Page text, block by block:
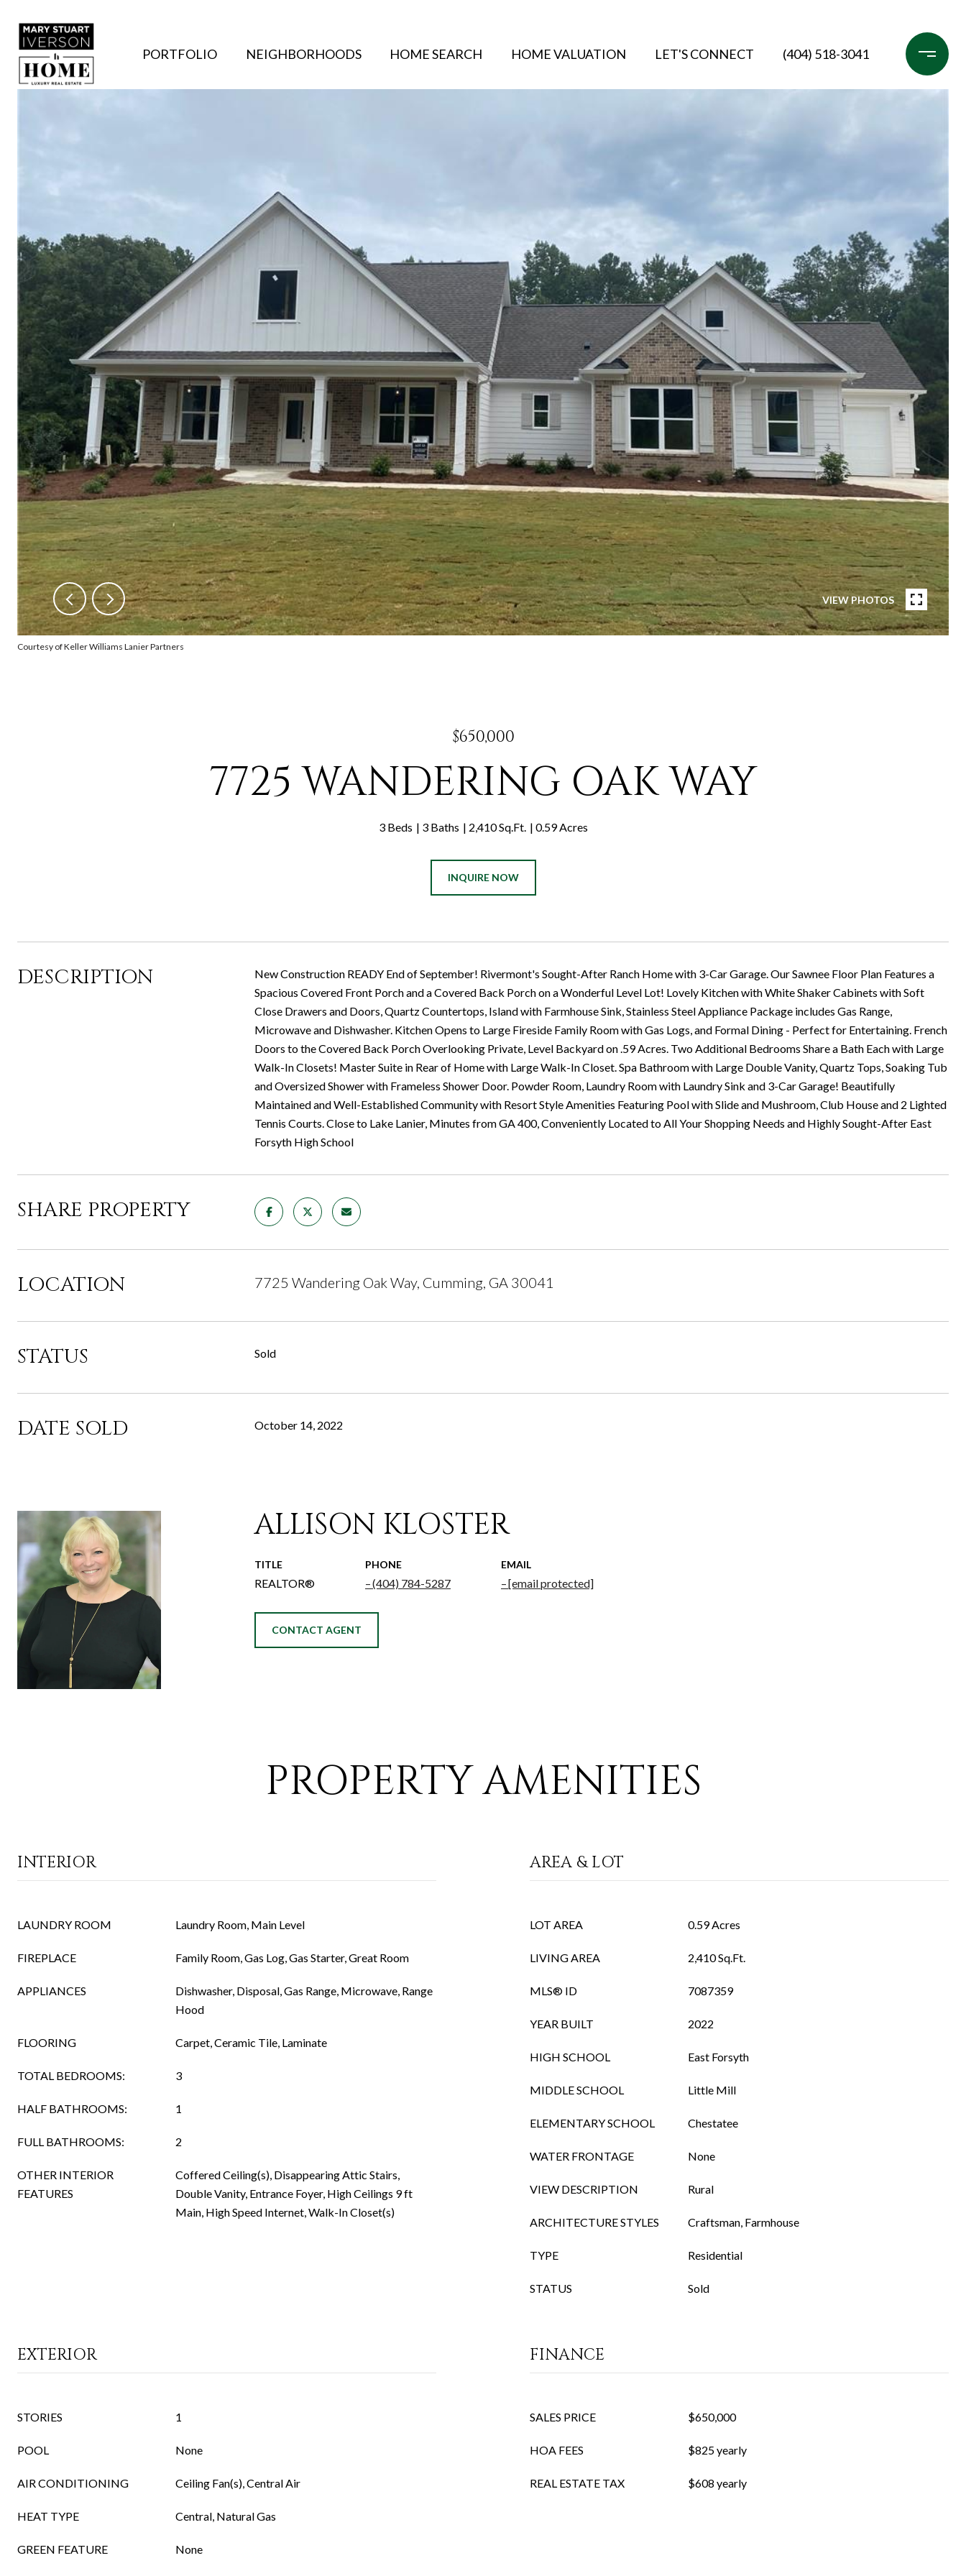
PORTFOLIO NEIGHBORHOODS HOME SEARCH HOME VALUATION LET'S CONNECT (404) 518-3041
VIEW PHOTOS
Courtesy of Keller Williams Lanier Partners
$650,000
7725 WANDERING OAK WAY
3 Beds 3 Baths 2,410 Sq.Ft. 0.59 Acres
INQUIRE NOW
DESCRIPTION
New Construction READY End of September! Rivermont's Sought-After Ranch Home with 3-Car Garage. Our Sawnee Floor Plan Features a
Spacious Covered Front Porch and a Covered Back Porch on a Wonderful Level Lot! Lovely Kitchen with White Shaker Cabinets with Soft
Close Drawers and Doors, Quartz Countertops, Island with Farmhouse Sink, Stainless Steel Appliance Package includes Gas Range,
Microwave and Dishwasher. Kitchen Opens to Large Fireside Family Room with Gas Logs, and Formal Dining - Perfect for Entertaining. French
Doors to the Covered Back Porch Overlooking Private, Level Backyard on .59 Acres. Two Additional Bedrooms Share a Bath Each with Large
Walk-In Closets! Master Suite in Rear of Home with Large Walk-In Closet. Spa Bathroom with Large Double Vanity, Quartz Tops, Soaking Tub
and Oversized Shower with Frameless Shower Door. Powder Room, Laundry Room with Laundry Sink and 3-Car Garage! Beautifully
Maintained and Well-Established Community with Resort Style Amenities Featuring Pool with Slide and Mushroom, Club House and 2 Lighted
Tennis Courts. Close to Lake Lanier, Minutes from GA 400, Conveniently Located to All Your Shopping Needs and Highly Sought-After East
Forsyth High School
SHARE PROPERTY
LOCATION 7725 Wandering Oak Way, Cumming, GA 30041
STATUS Sold
DATE SOLD October 14, 2022
ALLISON KLOSTER
TITLE
REALTOR®
PHONE
(404) 784-5287
EMAIL
[email protected]
CONTACT AGENT
PROPERTY AMENITIES
INTERIOR
LAUNDRY ROOM Laundry Room, Main Level
FIREPLACE Family Room, Gas Log, Gas Starter, Great Room
APPLIANCES
Dishwasher, Disposal, Gas Range, Microwave, Range
Hood
FLOORING Carpet, Ceramic Tile, Laminate
TOTAL BEDROOMS: 3
HALF BATHROOMS: 1
FULL BATHROOMS: 2
OTHER INTERIOR
FEATURES
Coffered Ceiling(s), Disappearing Attic Stairs,
Double Vanity, Entrance Foyer, High Ceilings 9 ft
Main, High Speed Internet, Walk-In Closet(s)
AREA & LOT
LOT AREA 0.59 Acres
LIVING AREA 2,410 Sq.Ft.
MLS® ID 7087359
YEAR BUILT 2022
HIGH SCHOOL East Forsyth
MIDDLE SCHOOL Little Mill
ELEMENTARY SCHOOL Chestatee
WATER FRONTAGE None
VIEW DESCRIPTION Rural
ARCHITECTURE STYLES Craftsman, Farmhouse
TYPE Residential
STATUS Sold
EXTERIOR
STORIES 1
POOL None
AIR CONDITIONING Ceiling Fan(s), Central Air
HEAT TYPE Central, Natural Gas
GREEN FEATURE None
FINANCE
SALES PRICE $650,000
HOA FEES $825 yearly
REAL ESTATE TAX $608 yearly